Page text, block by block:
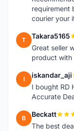
requirement
courier your
T Takara5165
Great seller
product with
I iskandar_aji
I bought RD
Accurate
B Beckatt
The best